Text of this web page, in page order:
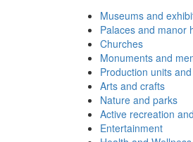
Museums and
Palaces and manor
Churches
Monuments and
Production units
Arts and crafts
Nature and parks
Active recreation
Entertainment